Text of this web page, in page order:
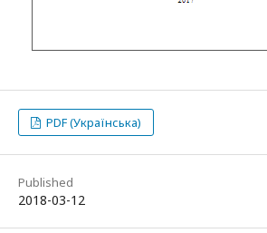
PDF (Українська)
Published
2018-03-12